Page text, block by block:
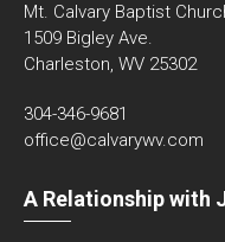
Mt. Calvary Baptist
1509 Bigley Ave.
Charleston, WV 25302
304-346-9681
office@calvarywv.com
A Relationship with